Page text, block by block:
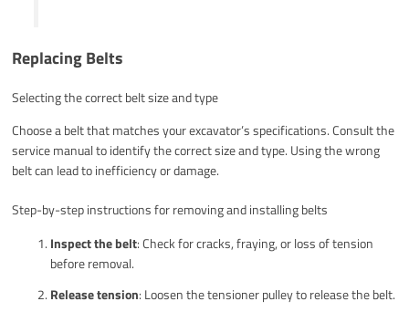
Replacing Belts
Selecting the correct belt size and type
Choose a belt that matches your excavator’s specifications. Consult the
service manual to identify the correct size and type. Using the wrong
belt can lead to inefficiency or damage.
Step-by-step instructions for removing and installing belts
Inspect the belt: Check for cracks, fraying, or loss of tension
before removal.
Release tension: Loosen the tensioner pulley to release the belt.